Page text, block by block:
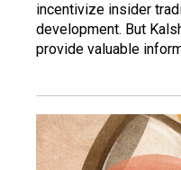
incentivize insider
development. But
provide valuable